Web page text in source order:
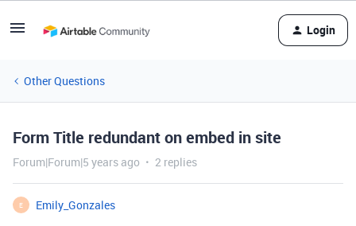
Login
Other Questions
Form Title redundant on embed in site
Forum|Forum|5 years ago 2 replies
E
Emily_Gonzales